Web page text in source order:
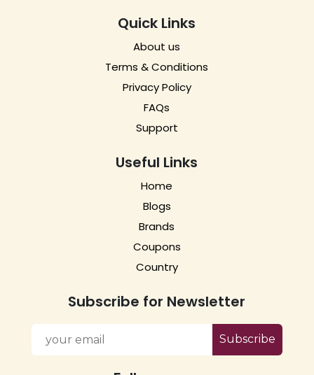
Quick Links
About us
Terms & Conditions
Privacy Policy
FAQs
Support
Useful Links
Home
Blogs
Brands
Coupons
Country
Subscribe for Newsletter
Subscribe